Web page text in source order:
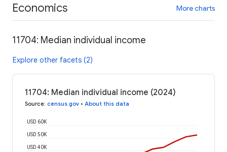
Economics More charts
11704: Median individual income
Explore other facets (2)
11704: Median individual income (2024)
Source: census.gov • About this data
USD 40K
USD 50K
USD 60K